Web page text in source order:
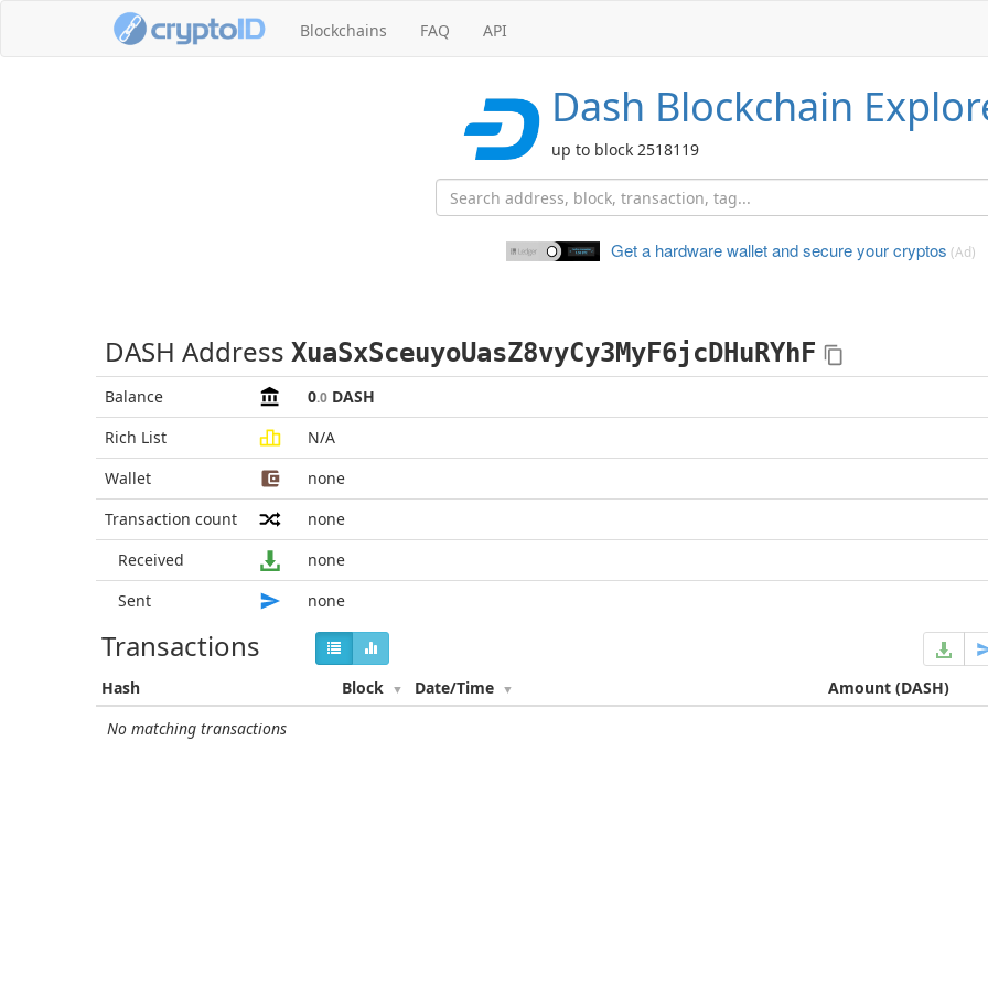
Blockchains FAQ API
Dash Blockchain
up to block 2518119
Get a hardware wallet andsecure your cryptos (Ad)
DASH Address XuaSxSceuyoUasZ8vyCy3MyF6jcDHuRYhF
Balance 0.0 DASH
Rich List
N/A
Wallet
none
Transaction count
none
Received
none
Sent
none
Transactions
Hash Block Date/Time Amount(DASH)
No matching transactions